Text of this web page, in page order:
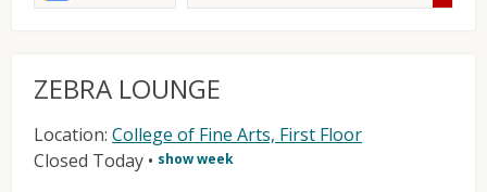
ZEBRA LOUNGE
Location: College of Fine Arts, First Floor
Closed Today • show week